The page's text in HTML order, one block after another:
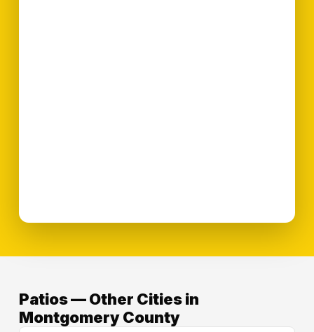
Patios — Other Cities in
Montgomery County